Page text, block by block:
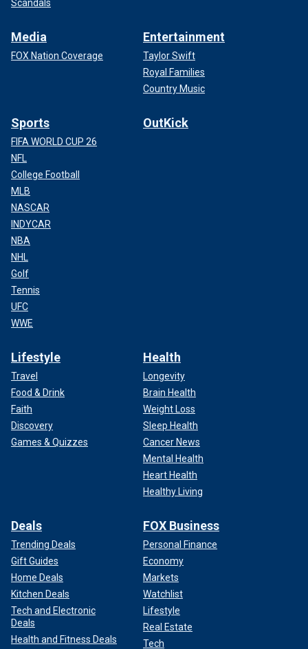
Scandals
Media
FOX Nation Coverage
Entertainment
Taylor Swift
Royal Families
Country Music
Sports
FIFA WORLD CUP 26
NFL
College Football
MLB
NASCAR
INDYCAR
NBA
NHL
Golf
Tennis
UFC
WWE
OutKick
Lifestyle
Travel
Food & Drink
Faith
Discovery
Games & Quizzes
Health
Longevity
Brain Health
Weight Loss
Sleep Health
Cancer News
Mental Health
Heart Health
Healthy Living
Deals
Trending Deals
Gift Guides
Home Deals
Kitchen Deals
Tech and Electronic
Deals
Health and Fitness Deals
FOX Business
Personal Finance
Economy
Markets
Watchlist
Lifestyle
Real Estate
Tech